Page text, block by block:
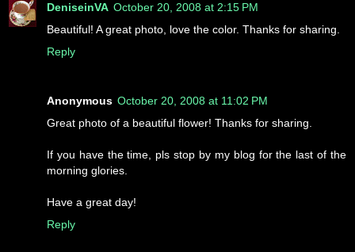
DeniseinVA October 20, 2008 at 2:15 PM
Beautiful! A great photo, love the color. Thanks for sharing.
Reply
Anonymous October 20, 2008 at 11:02 PM
Great photo of a beautiful flower! Thanks for sharing.
If you have the time, pls stop by my blog for the last of the
morning glories.
Have a great day!
Reply